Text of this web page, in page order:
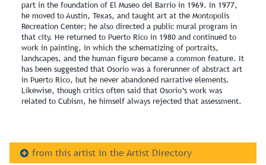
part in the foundation of El Museo del Barrio in 1969. In 1977,
he moved to Austin, Texas, and taught art at the Montopolis
Recreation Center; he also directed a public mural program in
that city. He returned to Puerto Rico in 1980 and continued to
work in painting, in which the schematizing of portraits,
landscapes, and the human figure became a common feature. It
has been suggested that Osorio was a forerunner of abstract art
in Puerto Rico, but he never abandoned narrative elements.
Likewise, though critics often said that Osorio’s work was
related to Cubism, he himself always rejected that assessment.
from this artist in the Artist Directory